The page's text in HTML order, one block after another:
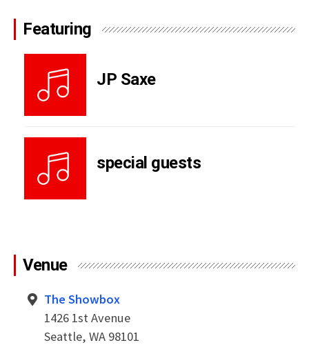
Featuring
JP Saxe
special guests
Venue
The Showbox
1426 1st Avenue
Seattle, WA 98101